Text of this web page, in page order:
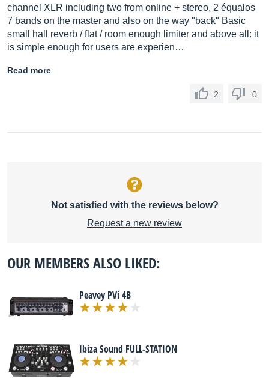
channel XLR including two from online + stereo, 2 équalos
7 bands on the master and also on the way "back" Basic
small hall reverb / flat / room enough limiter and above all: it
is simple enough for users are experien…
Read more
2 0
Not satisfied with the reviews below?
Request a new review
OUR MEMBERS ALSO LIKED:
Peavey PVi 4B
Ibiza Sound FULL-STATION